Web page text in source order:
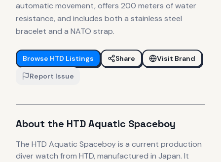
automatic movement, offers 200 meters of water
resistance, and includes both a stainless steel
bracelet and a NATO strap.
Browse HTD Listings Share
Visit Brand
Report Issue
About the HTDAquatic Spaceboy
The HTD Aquatic Spaceboyis a current production
diver watch from HTD, manufactured in Japan. It